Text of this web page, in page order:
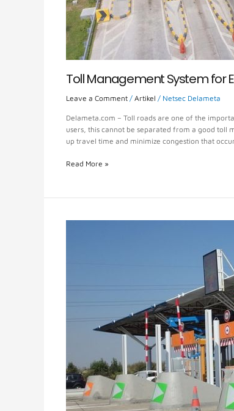
Toll Management System for
Leave a Comment / Artikel / Netsec Delameta
Delameta.com – Toll roads are one of the
users, this cannot be separated from a good toll
up travel time and minimize congestion that
Read More »